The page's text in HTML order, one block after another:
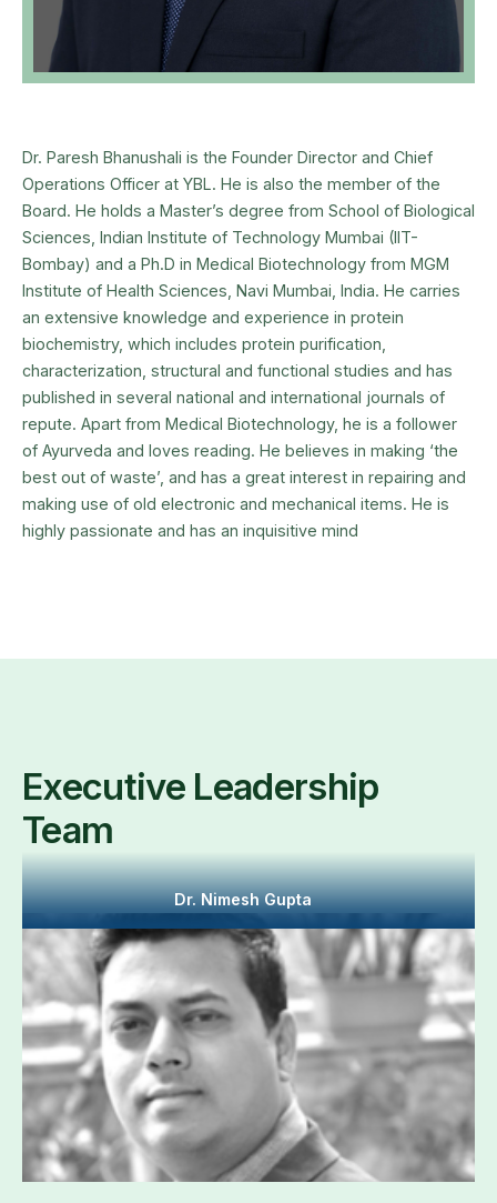
Dr. Paresh Bhanushali is the Founder Director and Chief
Operations Officer at YBL. He is also the member of the
Board. He holds a Master’s degree from School of Biological
Sciences, Indian Institute of Technology Mumbai (IIT-
Bombay) and a Ph.D in Medical Biotechnology from MGM
Institute of Health Sciences, Navi Mumbai, India. He carries
an extensive knowledge and experience in protein
biochemistry, which includes protein purification,
characterization, structural and functional studies and has
published in several national and international journals of
repute. Apart from Medical Biotechnology, he is a follower
of Ayurveda and loves reading. He believes in making ‘the
best out of waste’, and has a great interest in repairing and
making use of old electronic and mechanical items. He is
highly passionate and has an inquisitive mind
Executive Leadership
Team
Dr. Nimesh Gupta